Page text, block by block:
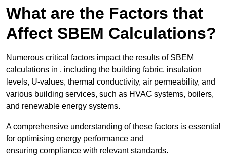
What are the Factors that
Affect SBEM Calculations?
Numerous critical factors impact the results of SBEM
calculations in , including the building fabric, insulation
levels, U-values, thermal conductivity, air permeability, and
various building services, such as HVAC systems, boilers,
and renewable energy systems.
A comprehensive understanding of these factors is essential
for optimising energy performance and
ensuring compliance with relevant standards.